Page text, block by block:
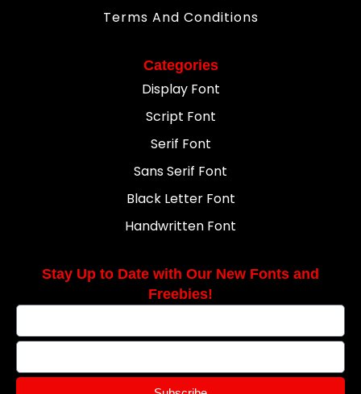
Terms And Conditions
Categories
Display Font
Script Font
Serif Font
Sans Serif Font
Black Letter Font
Handwritten Font
Stay Up to Date with Our New Fonts and
Freebies!